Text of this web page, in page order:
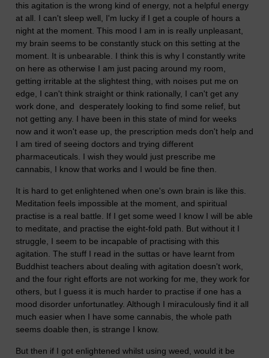
this agitation is the wrong kind of energy, not a helpful energy
at all. I can't sleep well, I'm lucky if I get a couple of hours a
night at the moment. This mood I am in is really unpleasant,
my brain seems to be constantly stuck on this setting at the
moment. It is unbearable. I think this is why I constantly write
on here as otherwise I am just pacing around my room,
getting irritable at the slightest thing, with noises put me on
edge, I can't think straight or think rationally, I can't get any
work done, and desperately looking to find some relief, but
not getting any. I have been in this state of mind for weeks
now and it won't ease up, the prescription meds don't help and
I am tired of seeing doctors and trying different
pharmaceuticals. I wish they would just prescribe me
cannabis, I know that works and I would be fine then.
It is hard to get enlightened when one's own brain is like this.
Meditation feels impossible at the moment, and spiritual
practise is a real battle. If I get some weed I know I will be able
to meditate, and practise the eight-fold path. But without it I
struggle, I seem to be incapable of practising with this
agitation. The stuff I read in the suttas or have learnt from
Buddhist teachers about dealing with agitation doesn't work,
and the four right efforts are not working for me, they work for
others, but I guess it is much harder to practise if one has a
mood disorder unfortunatley. Although I miraculously find it all
much easier when I have some cannabis, the whole path
seems doable then, is strange I know.
But then if I got enlightened whilst using weed, would it be